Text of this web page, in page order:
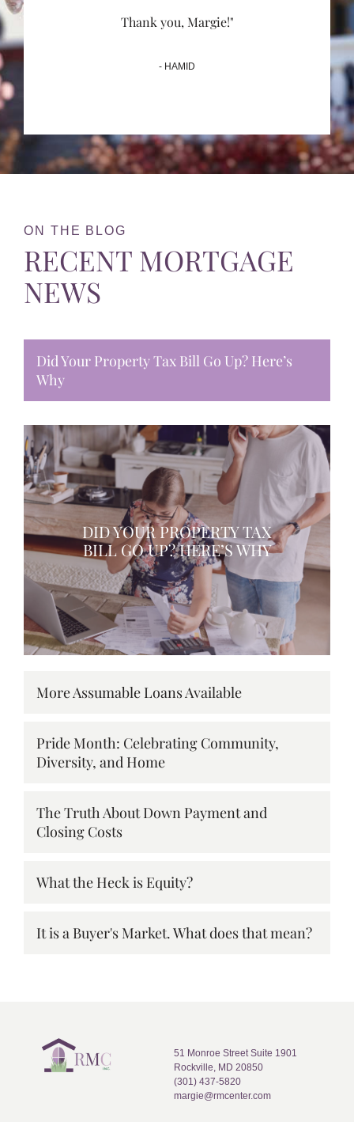
Thank you, Margie!"
- HAMID
ON THE BLOG
RECENT MORTGAGE
NEWS
Did Your Property Tax Bill Go Up? Here’s
Why
DID YOUR PROPERTY TAX
BILL GO UP? HERE’S WHY
More Assumable Loans Available
Pride Month: Celebrating Community,
Diversity, and Home
The Truth About Down Payment and
Closing Costs
What the Heck is Equity?
It is a Buyer's Market. What does that mean?
51 Monroe Street Suite 1901
Rockville, MD 20850
(301) 437-5820
margie@rmcenter.com